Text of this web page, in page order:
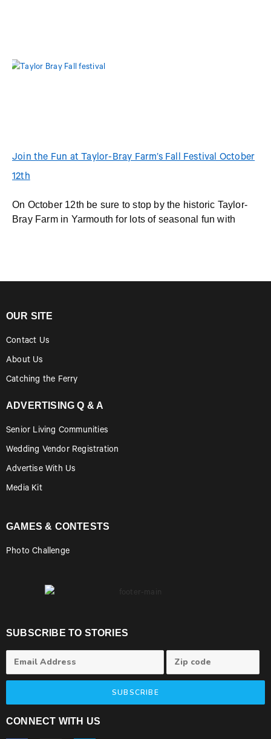
Join the Fun at Taylor-Bray Farm’s Fall Festival October
12th
On October 12th be sure to stop by the historic Taylor-
Bray Farm in Yarmouth for lots of seasonal fun with
OUR SITE
Contact Us
About Us
Catching the Ferry
ADVERTISING Q & A
Senior Living Communities
Wedding Vendor Registration
Advertise With Us
Media Kit
GAMES & CONTESTS
Photo Challenge
SUBSCRIBE TO STORIES
SUBSCRIBE
CONNECT WITH US